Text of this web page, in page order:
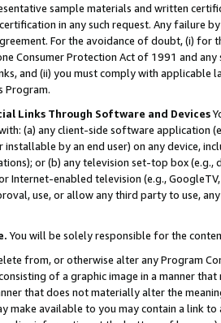
sample materials and written
in any such request. Any failure
For the avoidance of doubt, (i) for
Consumer Protection Act of 1991 and
and (ii) you must comply with
Program.
Links Through Software and Devices
(a) any client-side software application
by an end user) on any device,
or (b) any television set-top box
Internet-enabled television (e.g.,
use, or allow any third party to use,
You will be solely responsible for the
from, or otherwise alter any Program
of a graphic image in a manner
that does not materially alter the
make available to you may contain a link